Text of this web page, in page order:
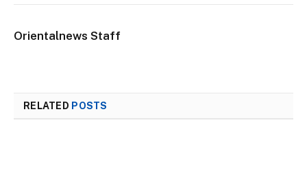
Orientalnews Staff
RELATED POSTS